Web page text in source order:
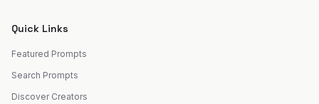
Quick Links
Featured Prompts
Search Prompts
Discover Creators